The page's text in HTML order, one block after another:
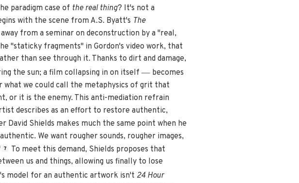
paradigm case of the real thing? It's not a
with the scene from A.S. Byatt's The
from a seminar on deconstruction by a "real,
"staticky fragments" in Gordon's video work, that
than see through it. Thanks to dirt and damage,
the sun; a film collapsing in on itself —becomes
we could call the metaphysics of grit that
or it is the enemy. This anti-mediation refrain
describes as an effort to restore authentic,
David Shields makes much the same point when he
We want rougher sounds, rougher images,
7
To meet this demand, Shields proposes that
us and things, allowing us finally to lose
model for an authentic artwork isn't 24 Hour